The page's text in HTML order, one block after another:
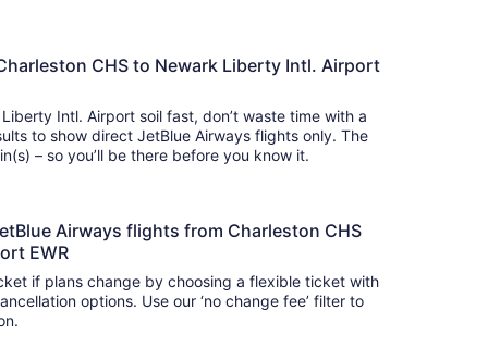
CHS to Newark Liberty Intl. Airport
Intl. Airport soil fast, don’t waste time with a
to show direct JetBlue Airways flights only. The
takes around hour(s) min(s) – so you’ll be there before you know it.
Airways flights from Charleston CHS
EWR
if plans change by choosing a flexible ticket with
options. Use our ‘no change fee’ filter to